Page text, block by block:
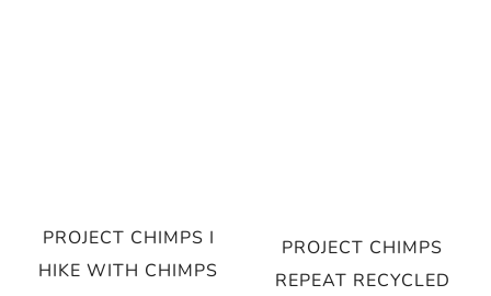
PROJECT CHIMPS I
HIKE WITH CHIMPS
PROJECT CHIMPS
REPEAT RECYCLED